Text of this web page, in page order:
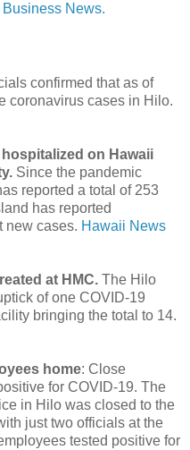
Business News.
confirmed that as of
coronavirus cases in Hilo.
on Hawaii
Since the pandemic
reported a total of 253
has reported
new cases. Hawaii News
at HMC. The Hilo
of one COVID-19
bringing the total to 14.
home: Close
for COVID-19. The
in Hilo was closed to the
just two officials at the
tested positive for